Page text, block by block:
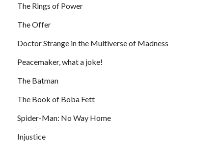
The Rings of Power
The Offer
Doctor Strange in the Multiverse of Madness
Peacemaker, what a joke!
The Batman
The Book of Boba Fett
Spider-Man: No Way Home
Injustice